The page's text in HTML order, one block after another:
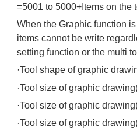
=5001 to 5000+Items on the
When the Graphic function
items cannot be write
setting function or the multi
·Tool shape of graphic
·Tool size of graphic
·Tool size of graphic
·Tool size of graphic